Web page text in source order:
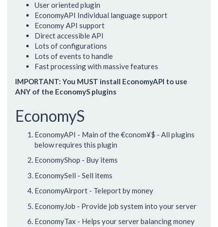
User oriented plugin
EconomyAPI Individual language support
Economy API support
Direct accessible API
Lots of configurations
Lots of events to handle
Fast processing with massive features
IMPORTANT: You MUST install EconomyAPI to use
ANY of the EconomyS plugins
EconomyS
EconomyAPI - Main of the €conom¥$ - All plugins
below requires this plugin
EconomyShop - Buy items
EconomySell - Sell items
EconomyAirport - Teleport by money
EconomyJob - Provide job system into your server
EconomyTax - Helps your server balancing money